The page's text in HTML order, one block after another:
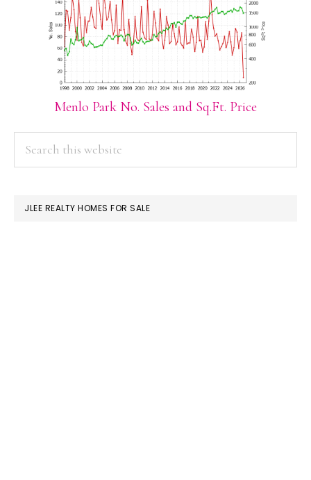
Menlo Park No. Sales and Sq.Ft. Price
PRIMARY
SIDEBAR
JLEE REALTY HOMES FOR SALE